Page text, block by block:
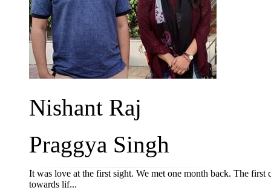
Nishant Raj
Praggya Singh
It was love at the first sight. We met one month back. The
towards lif...